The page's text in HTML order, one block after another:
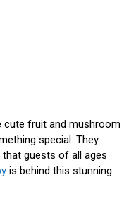
cute fruit and mushroom
special. They
guests of all ages
is behind this stunning